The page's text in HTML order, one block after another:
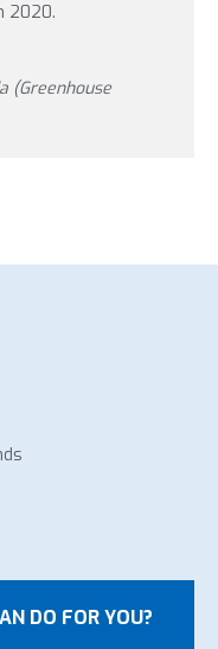
2020.
(Greenhouse
DO FOR YOU?